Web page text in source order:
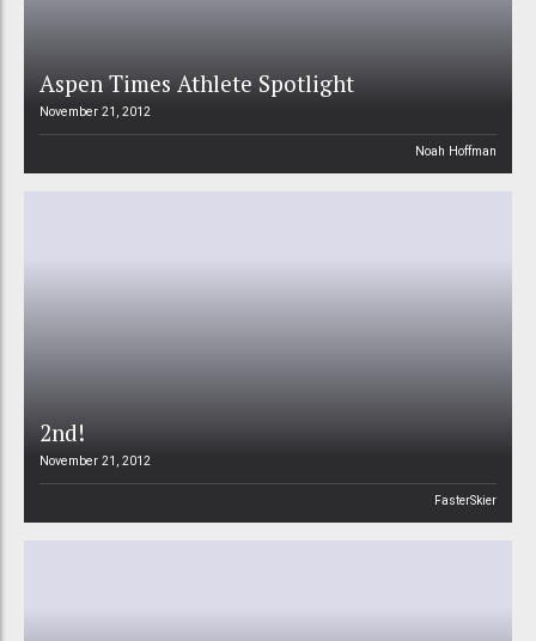
Aspen Times Athlete Spotlight
November 21, 2012
Noah Hoffman
2nd!
November 21, 2012
FasterSkier